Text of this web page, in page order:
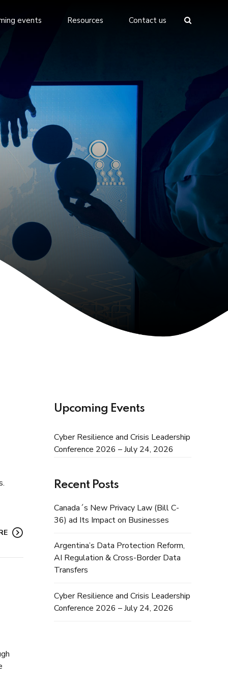
events Resources Contact us
Upcoming Events
Cyber Resilience and Crisis Leadership
Conference 2026 – July 24, 2026
Recent Posts
Canada´s New Privacy Law (Bill C-
36) ad Its Impact on Businesses
Argentina’s Data Protection Reform,
AI Regulation & Cross-Border Data
Transfers
Cyber Resilience and Crisis Leadership
Conference 2026 – July 24, 2026